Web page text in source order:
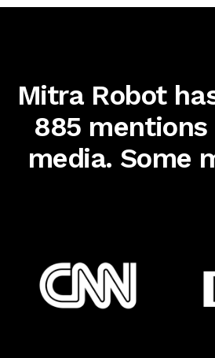
Mitra Robot
885
media. Some